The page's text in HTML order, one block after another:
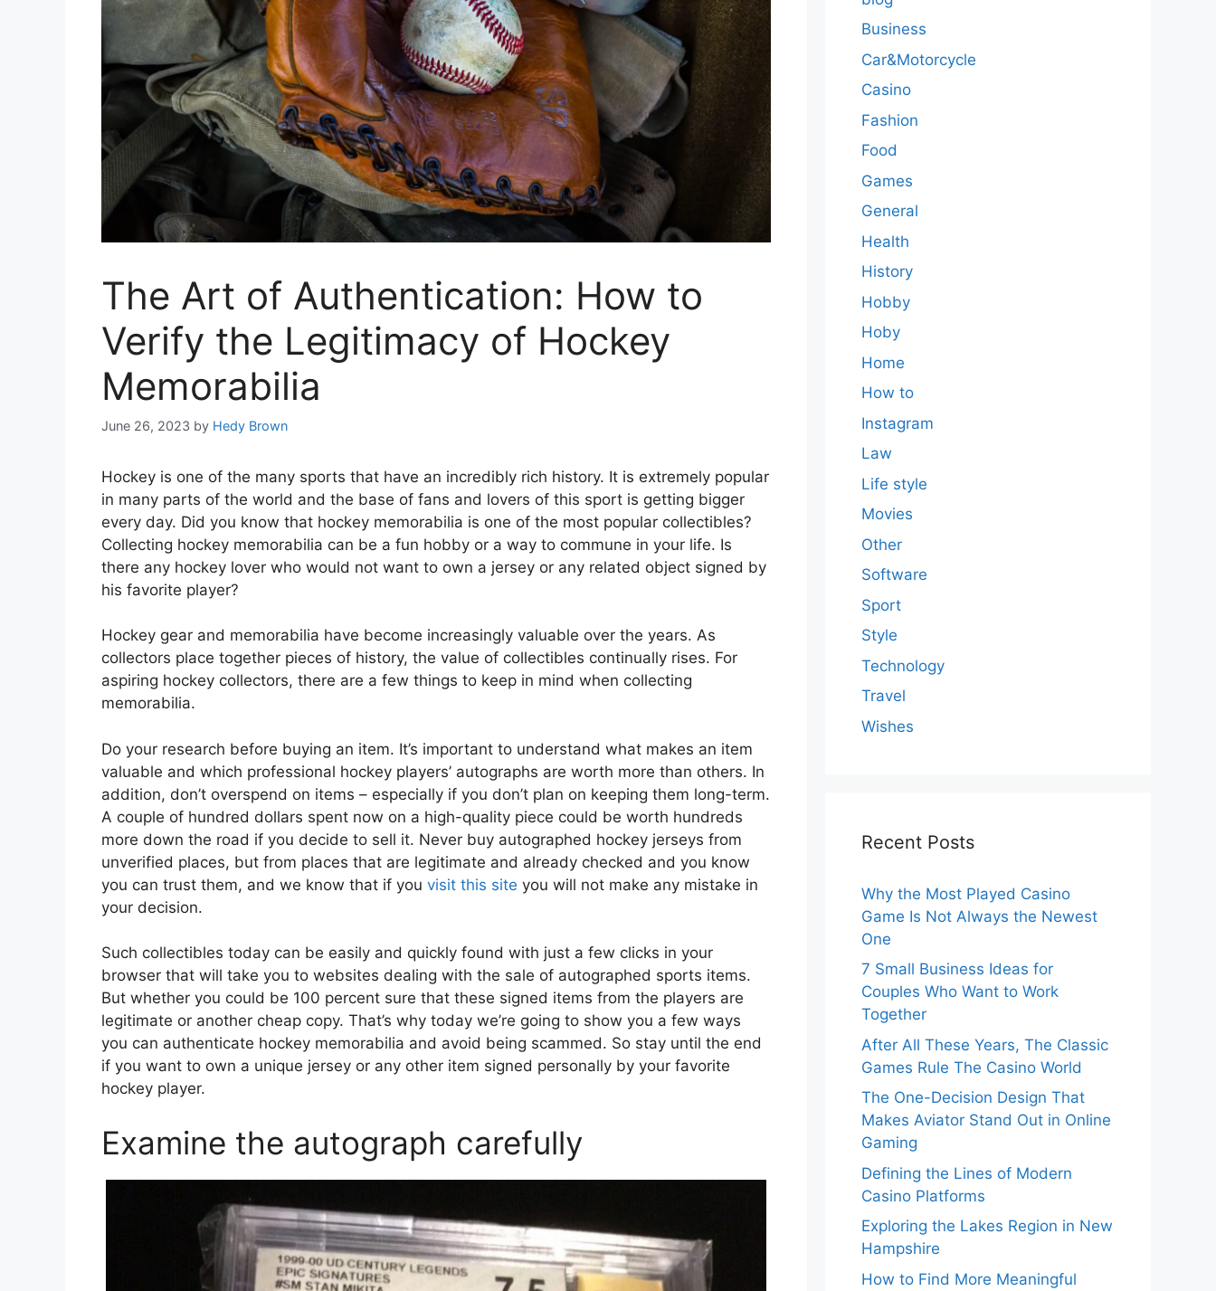
The Art of Authentication: How to
Verify the Legitimacy of Hockey
Memorabilia
June 26, 2023 by Hedy Brown
Hockey is one of the many sports that have an incredibly rich history. It is extremely popular
in many parts of the world and the base of fans and lovers of this sport is getting bigger
every day. Did you know that hockey memorabilia is one of the most popular collectibles?
Collecting hockey memorabilia can be a fun hobby or a way to commune in your life. Is
there any hockey lover who would not want to own a jersey or any related object signed by
his favorite player?
Hockey gear and memorabilia have become increasingly valuable over the years. As
collectors place together pieces of history, the value of collectibles continually rises. For
aspiring hockey collectors, there are a few things to keep in mind when collecting
memorabilia.
Do your research before buying an item. It’s important to understand what makes an item
valuable and which professional hockey players’ autographs are worth more than others. In
addition, don’t overspend on items – especially if you don’t plan on keeping them long-term.
A couple of hundred dollars spent now on a high-quality piece could be worth hundreds
more down the road if you decide to sell it. Never buy autographed hockey jerseys from
unverified places, but from places that are legitimate and already checked and you know
you can trust them, and we know that if you visit this site you will not make any mistake in
your decision.
Such collectibles today can be easily and quickly found with just a few clicks in your
browser that will take you to websites dealing with the sale of autographed sports items.
But whether you could be 100 percent sure that these signed items from the players are
legitimate or another cheap copy. That’s why today we’re going to show you a few ways
you can authenticate hockey memorabilia and avoid being scammed. So stay until the end
if you want to own a unique jersey or any other item signed personally by your favorite
hockey player.
Examine the autograph carefully
Business
Car&Motorcycle
Casino
Fashion
Food
Games
General
Health
History
Hobby
Hoby
Home
How to
Instagram
Law
Life style
Movies
Other
Software
Sport
Style
Technology
Travel
Wishes
Recent Posts
Why the Most Played Casino
Game Is Not Always the Newest
One
7 Small Business Ideas for
Couples Who Want to Work
Together
After All These Years, The Classic
Games Rule The Casino World
The One-Decision Design That
Makes Aviator Stand Out in Online
Gaming
Defining the Lines of Modern
Casino Platforms
Exploring the Lakes Region in New
Hampshire
How to Find More Meaningful